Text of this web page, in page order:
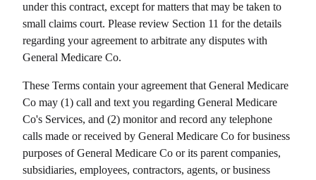
under this contract, except for matters that may be taken to
small claims court. Please review Section 11 for the details
regarding your agreement to arbitrate any disputes with
General Medicare Co.
These Terms contain your agreement that General Medicare
Co may (1) call and text you regarding General Medicare
Co's Services, and (2) monitor and record any telephone
calls made or received by General Medicare Co for business
purposes ofGeneral Medicare Co or its parent companies,
subsidiaries, employees, contractors, agents, or business